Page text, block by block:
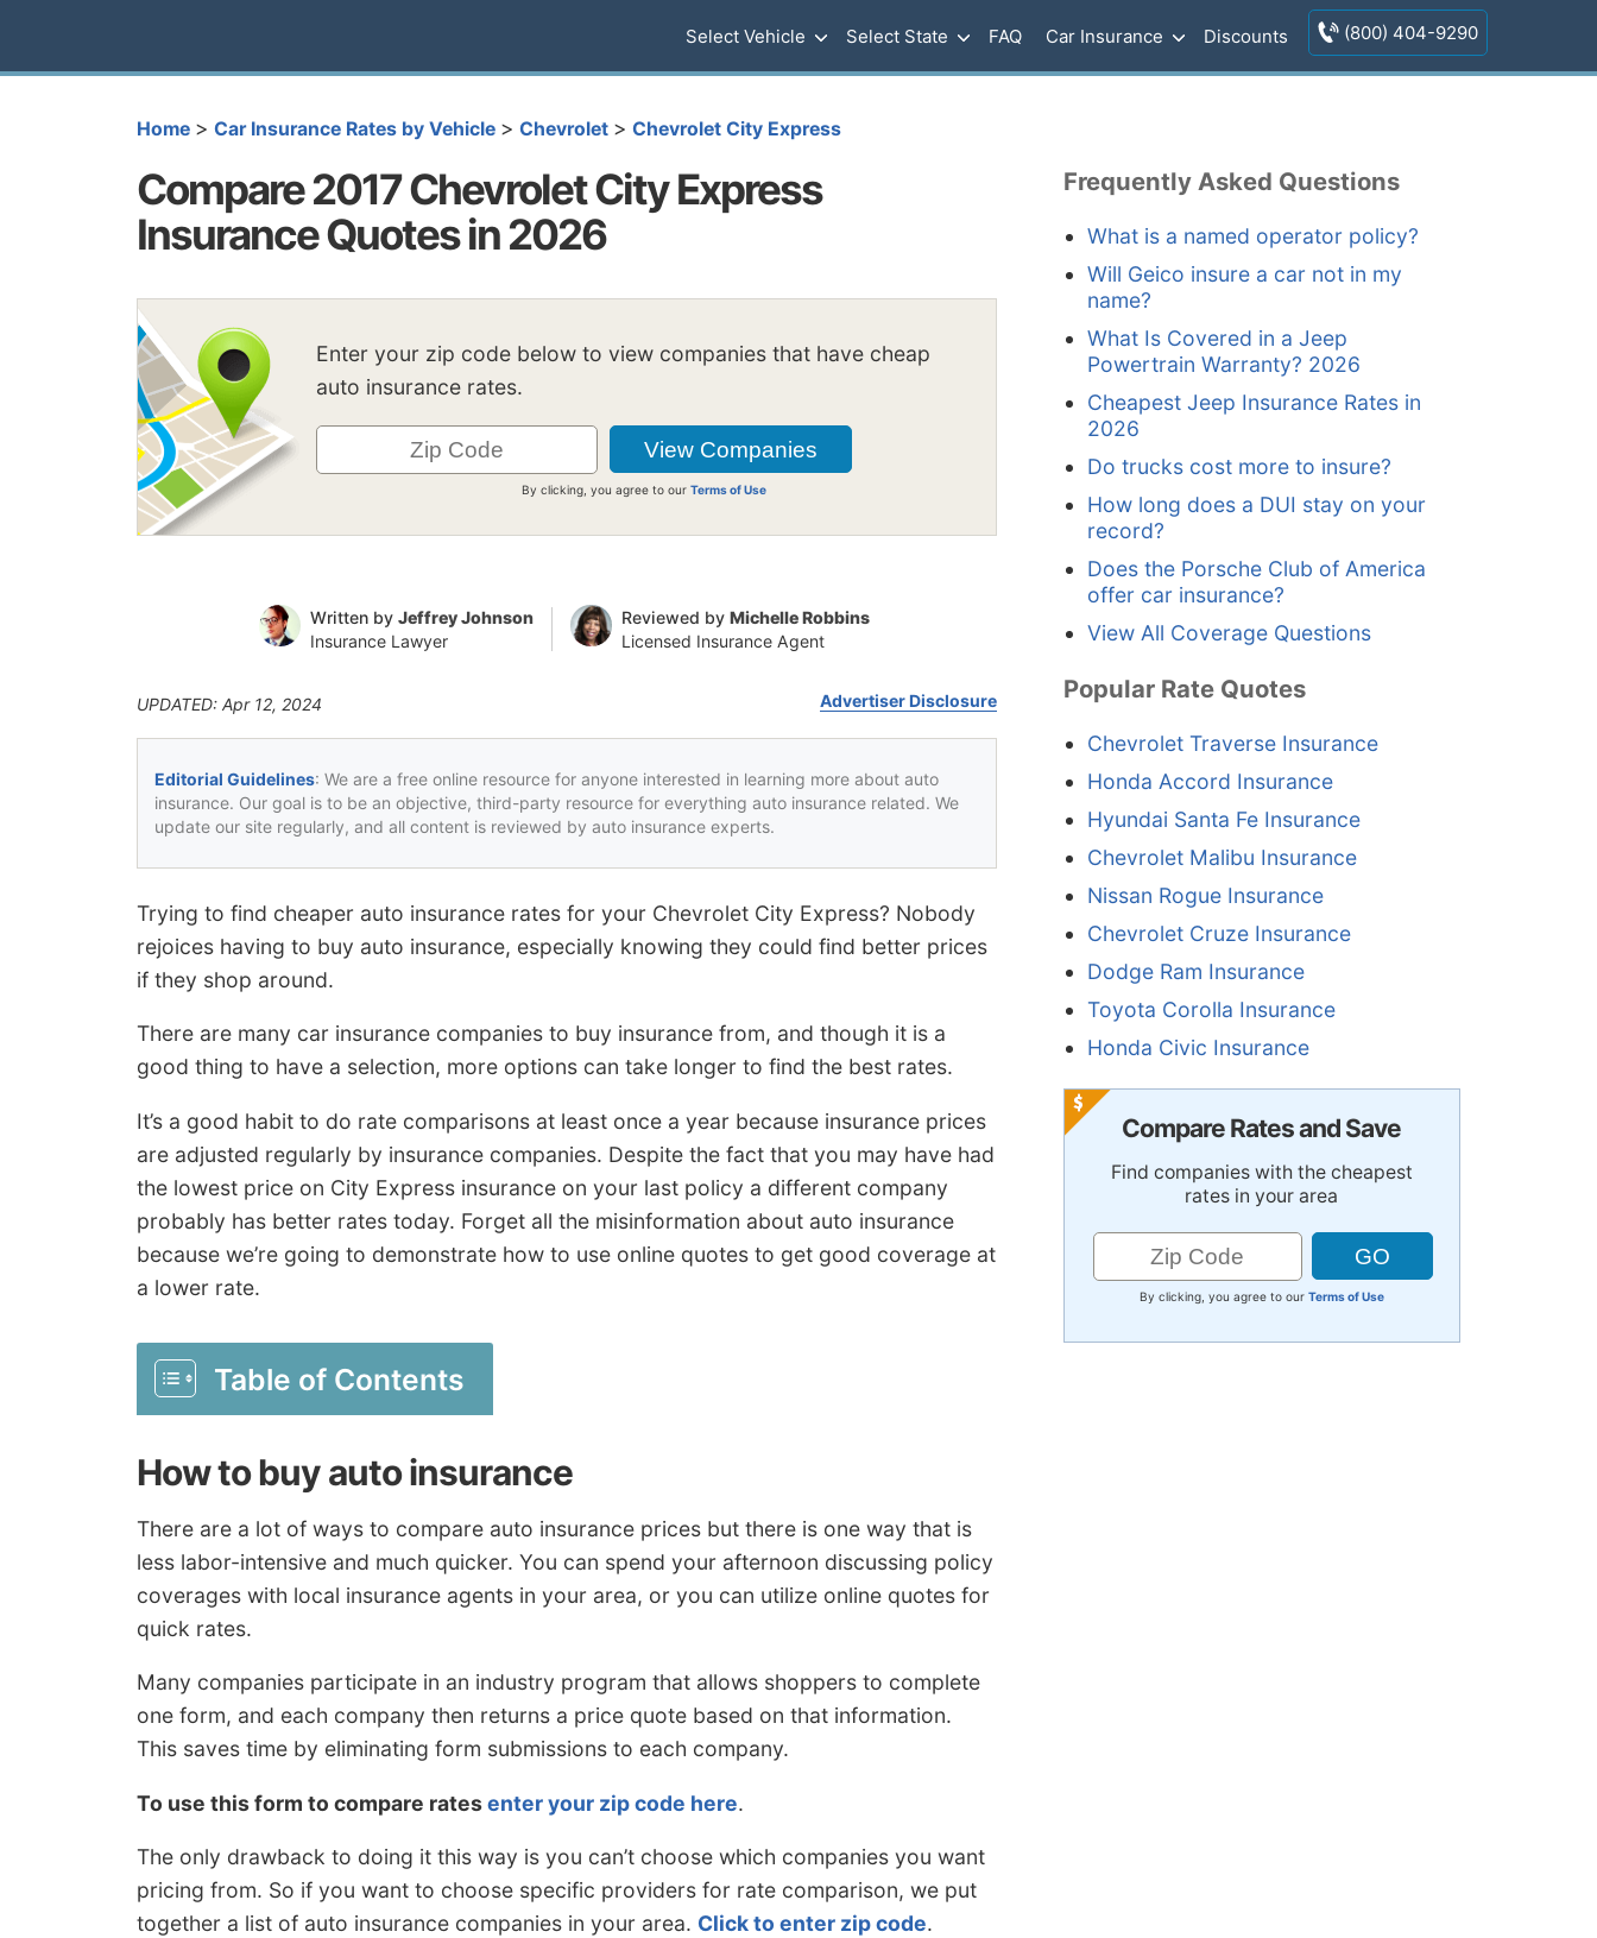
Select Vehicle Select State FAQ Car Insurance Discounts (800) 404-9290
Home > Car Insurance Rates by Vehicle > Chevrolet > Chevrolet City Express
Compare 2017 Chevrolet City Express
Insurance Quotes in 2026
Enter your zip code below to view companies that have cheap
auto insurance rates.
By clicking, you agree to ourTerms of Use
Written by Jeffrey Johnson
Insurance Lawyer
Reviewed by Michelle Robbins
Licensed Insurance Agent
UPDATED: Apr 12, 2024 Advertiser Disclosure
Editorial Guidelines: We are a free online resource for anyone interested in learning more about auto
insurance. Our goal is to be an objective, third-party resource for everything auto insurance related. We
update our site regularly, and all content is reviewed by auto insurance experts.
Trying to find cheaper auto insurance rates for your Chevrolet City Express? Nobody
rejoices having to buy auto insurance, especially knowing they could find better prices
if they shop around.
There are many car insurance companies to buy insurance from, and though it is a
good thing to have a selection, more options can take longer to find the best rates.
It’s a good habit to do rate comparisons at least once a year because insurance prices
are adjusted regularly by insurance companies. Despite the fact that you may have had
the lowest price on City Express insurance on your last policy a different company
probably has better rates today. Forget all the misinformation about auto insurance
because we’re going to demonstrate how to use online quotes to get good coverage at
a lower rate.
Table of Contents
How to buy auto insurance
There are a lot of ways to compare auto insurance prices but there is one way that is
less labor-intensive and much quicker. You can spend your afternoon discussing policy
coverages with local insurance agents in your area, or you can utilize online quotes for
quick rates.
Many companies participate in an industry program that allows shoppers to complete
one form, and each company then returns a price quote based on that information.
This saves time by eliminating form submissions to each company.
To use this form to compare ratesenter your zip code here.
The only drawback to doing it this way is you can’t choose which companies you want
pricing from. So if you want to choose specific providers for rate comparison, we put
together a list of auto insurance companies in your area. Click to enter zip code.
Frequently Asked Questions
What is a named operator policy?
Will Geico insure a car not in my
name?
What Is Covered in a Jeep
Powertrain Warranty? 2026
Cheapest Jeep Insurance Rates in
2026
Do trucks cost more to insure?
How long does a DUI stay on your
record?
Does the Porsche Club of America
offer car insurance?
View All Coverage Questions
Popular Rate Quotes
Chevrolet Traverse Insurance
Honda Accord Insurance
Hyundai Santa Fe Insurance
Chevrolet Malibu Insurance
Nissan Rogue Insurance
Chevrolet Cruze Insurance
Dodge Ram Insurance
Toyota Corolla Insurance
Honda Civic Insurance
Compare Rates and Save
Find companies with the cheapest
rates in your area
By clicking, you agree to our Terms of Use